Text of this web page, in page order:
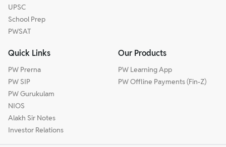
UPSC
School Prep
PWSAT
Quick Links
PW Prerna
PW SIP
PW Gurukulam
NIOS
Alakh Sir Notes
Investor Relations
Our Products
PW Learning App
PW Offline Payments (Fin-Z)